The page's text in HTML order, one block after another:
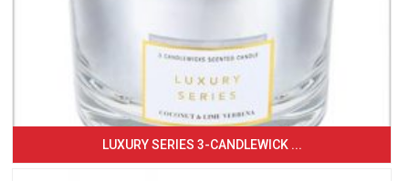
LUXURY SERIES 3-CANDLEWICK ...